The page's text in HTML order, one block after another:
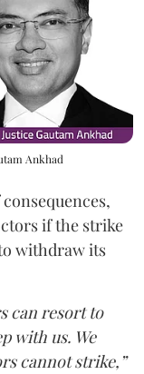
Ankhad
if the strike
withdraw its
can resort to
with us. We
cannot strike,”